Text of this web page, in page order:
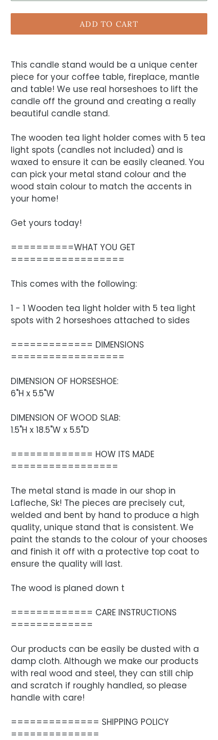
ADD TO CART
This candle stand would be a unique center
piece for your coffee table, fireplace, mantle
and table! We use real horseshoes to lift the
candle off the ground and creating a really
beautiful candle stand.
The wooden tea light holder comes with 5 tea
light spots (candles not included) and is
waxed to ensure it can be easily cleaned. You
can pick your metal stand colour and the
wood stain colour to match the accents in
your home!
Get yours today!
==========WHAT YOU GET
==================
This comes with the following:
1 - 1 Wooden tea light holder with 5 tea light
spots with 2 horseshoes attached to sides
============= DIMENSIONS
==================
DIMENSION OF HORSESHOE:
6"H x 5.5"W
DIMENSION OF WOOD SLAB:
1.5"H x 18.5"W x 5.5"D
============= HOW ITS MADE
=================
The metal stand is made in our shop in
Lafleche, Sk! The pieces are precisely cut,
welded and bent by hand to produce a high
quality, unique stand that is consistent. We
paint the stands to the colour of your chooses
and finish it off with a protective top coat to
ensure the quality will last.
The wood is planed down t
============= CARE INSTRUCTIONS
=============
Our products can be easily be dusted with a
damp cloth. Although we make our products
with real wood and steel, they can still chip
and scratch if roughly handled, so please
handle with care!
============== SHIPPING POLICY
==============